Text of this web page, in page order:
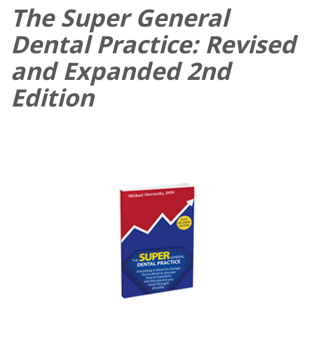
The Super General
Dental Practice: Revised
and Expanded 2nd
Edition